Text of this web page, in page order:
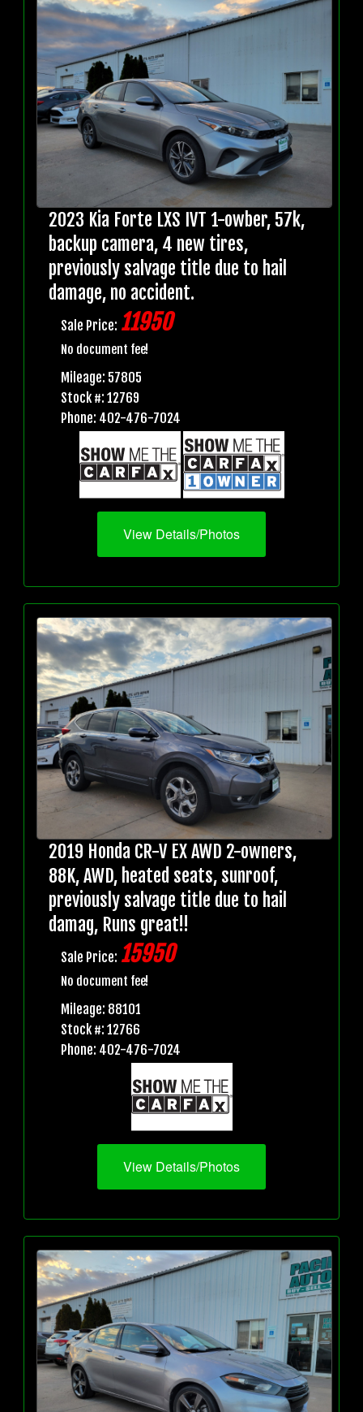
2023 Kia Forte LXS IVT 1-owber, 57k,
backup camera, 4 new tires,
previously salvage title due to hail
damage, no accident.
Sale Price: 11950
No document fee!
Mileage: 57805
Stock #: 12769
Phone: 402-476-7024
View Details/Photos
2019 Honda CR-V EX AWD 2-owners,
88K, AWD, heated seats, sunroof,
previously salvage title due to hail
damag, Runs great!!
Sale Price: 15950
No document fee!
Mileage: 88101
Stock #: 12766
Phone: 402-476-7024
View Details/Photos